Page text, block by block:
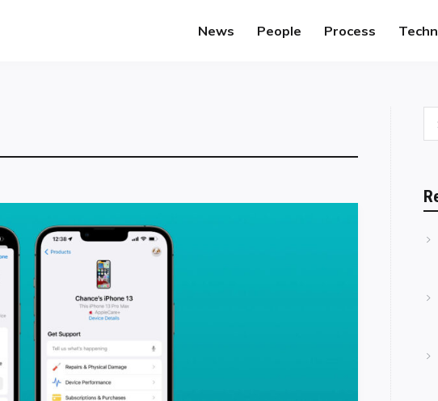
News People Process